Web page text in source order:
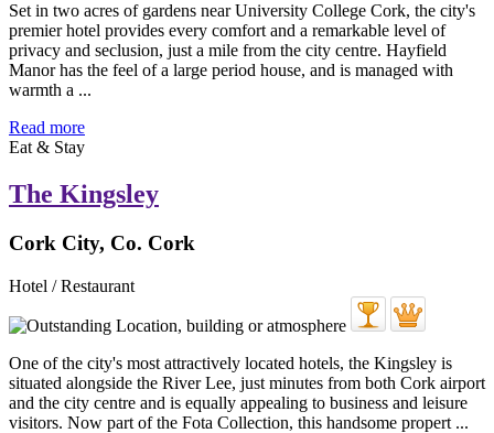
Set in two acres of gardens near University College Cork, the city's
premier hotel provides every comfort and a remarkable level of
privacy and seclusion, just a mile from the city centre. Hayfield
Manor has the feel of a large period house, and is managed with
warmth a ...
Read more
Eat & Stay
The Kingsley
Cork City, Co. Cork
Hotel / Restaurant
One of the city's most attractively located hotels, the Kingsley is
situated alongside the River Lee, just minutes from both Cork airport
and the city centre and is equally appealing to business and leisure
visitors. Now part of the Fota Collection, this handsome propert ...